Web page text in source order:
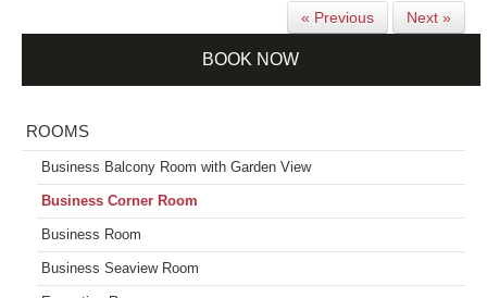
« Previous Next »
BOOK NOW
ROOMS
Business Balcony Room with Garden View
Business Corner Room
Business Room
Business Seaview Room